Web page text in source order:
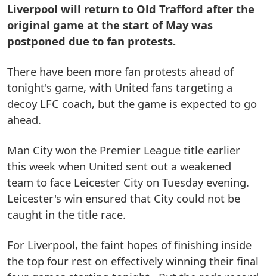
Liverpool will return to Old Trafford after the
original game at the start of May was
postponed due to fan protests.
There have been more fan protests ahead of
tonight's game, with United fans targeting a
decoy LFC coach, but the game is expected to go
ahead.
Man City won the Premier League title earlier
this week when United sent out a weakened
team to face Leicester City on Tuesday evening.
Leicester's win ensured that City could not be
caught in the title race.
For Liverpool, the faint hopes of finishing inside
the top four rest on effectively winning their final